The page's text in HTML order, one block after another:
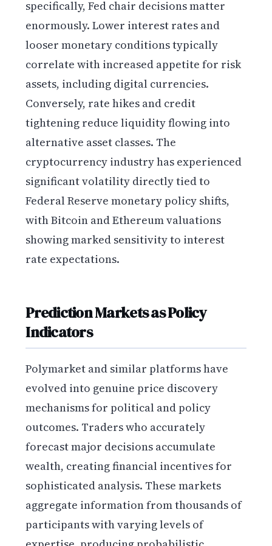
specifically, Fed chair decisions matter
enormously. Lower interest rates and
looser monetary conditions typically
correlate with increased appetite for risk
assets, including digital currencies.
Conversely, rate hikes and credit
tightening reduce liquidity flowing into
alternative asset classes. The
cryptocurrency industry has experienced
significant volatility directly tied to
Federal Reserve monetary policy shifts,
with Bitcoin and Ethereum valuations
showing marked sensitivity to interest
rate expectations.
Prediction Markets as Policy
Indicators
Polymarket and similar platforms have
evolved into genuine price discovery
mechanisms for political and policy
outcomes. Traders who accurately
forecast major decisions accumulate
wealth, creating financial incentives for
sophisticated analysis. These markets
aggregate information from thousands of
participants with varying levels of